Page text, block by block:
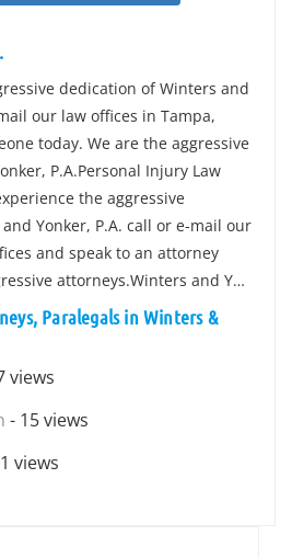
dedication of Winters and
our law offices in Tampa,
today. We are the aggressive
P.A.Personal Injury Law
the aggressive
Yonker, P.A. call or e-mail our
and speak to an attorney
attorneys.Winters and Y…
Paralegals in Winters &
views
- 15 views
views